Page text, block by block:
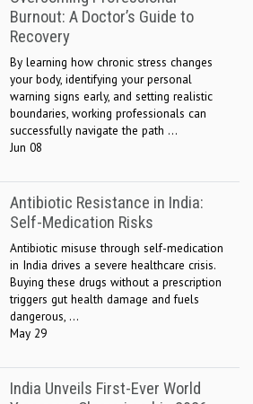
Burnout: A Doctor’s Guide to
Recovery
By learning how chronic stress changes
your body, identifying your personal
warning signs early, and setting realistic
boundaries, working professionals can
successfully navigate the path ...
Jun 08
Antibiotic Resistance in India:
Self-Medication Risks
Antibiotic misuse through self-medication
in India drives a severe healthcare crisis.
Buying these drugs without a prescription
triggers gut health damage and fuels
dangerous, ...
May 29
India Unveils First-Ever World